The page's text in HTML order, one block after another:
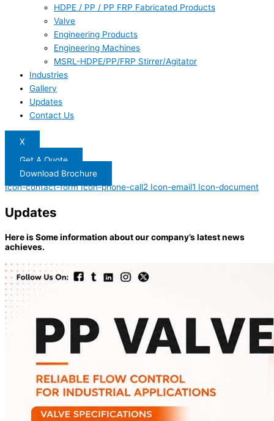
HDPE / PP / PP FRP Fabricated Products
Valve
Engineering Products
Engineering Machines
MSRL-HDPE/PP/FRP Stirrer/Agitator
Industries
Gallery
Updates
Contact Us
X
Get A Quote
Download Brochure
Icon-contact-form Icon-phone-call2 Icon-email1 Icon-document
Updates
Here is Some information about our company’s latest news
achieves.